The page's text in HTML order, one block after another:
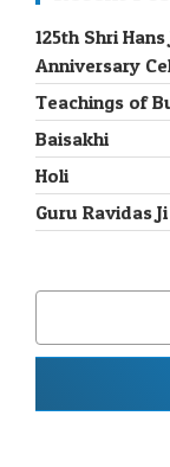
125th Shri
Anniversary
Teachings of
Baisakhi
Holi
Guru Ravidas Ji